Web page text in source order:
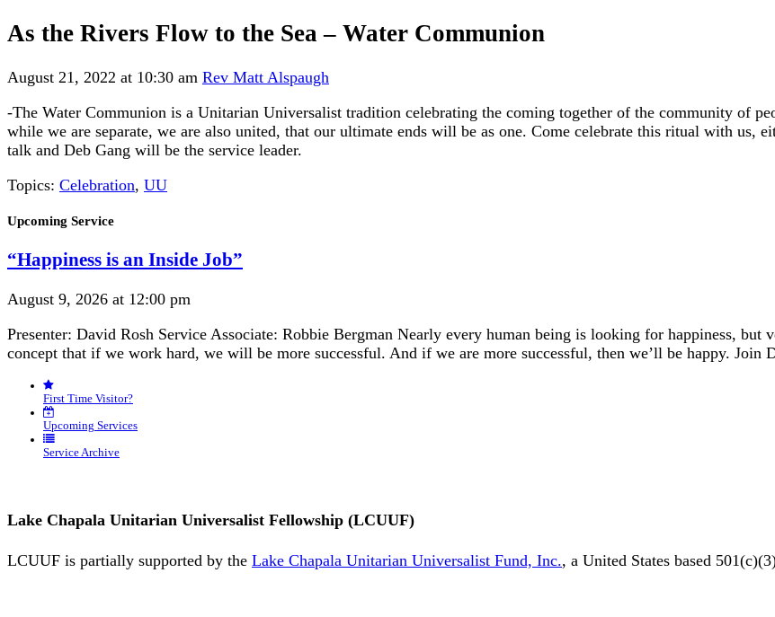
As the Rivers Flow to the Sea – Water Communion
August 21, 2022 at 10:30 am Rev Matt Alspaugh
-The Water Communion is a Unitarian Universalist tradition celebrating the coming together of the community of
while we are separate, we are also united, that our ultimate ends will be as one. Come celebrate this ritual with
talk and Deb Gang will be the service leader.
Topics: Celebration, UU
Section
Upcoming Service
“Happiness is an Inside Job”
August 9, 2026 at 12:00 pm
Presenter: David Rosh Service Associate: Robbie Bergman Nearly every human being is looking for happiness,
concept that if we work hard, we will be more successful. And if we are more successful, then we’ll be happy. Join
First Time Visitor?
Upcoming Services
Service Archive
Lake Chapala Unitarian Universalist Fellowship (LCUUF)
LCUUF is partially supported by the Lake Chapala Unitarian Universalist Fund, Inc., a United States based